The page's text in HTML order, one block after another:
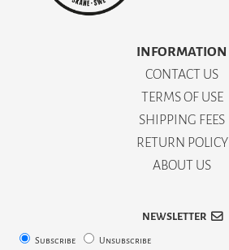
INFORMATION
CONTACT US
TERMS OF USE
SHIPPING FEES
RETURN POLICY
ABOUT US
NEWSLETTER
Subscribe Unsubscribe